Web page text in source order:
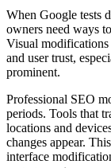
When Google tests
owners need ways
Visual modifications
and user trust,
prominent.
Professional SEO
periods. Tools that
locations and
changes appear.
interface